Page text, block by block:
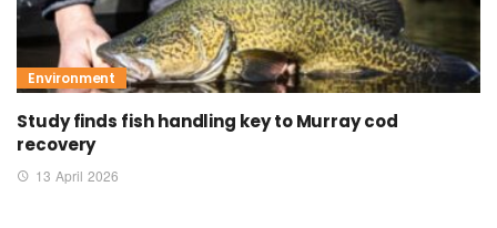
Environment
Study finds fish handling key to Murray cod
recovery
13 April 2026